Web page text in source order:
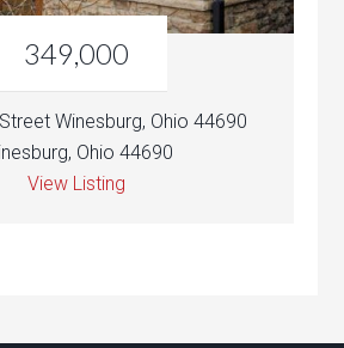
349,000
Winesburg, Ohio 44690
Ohio 44690
View Listing